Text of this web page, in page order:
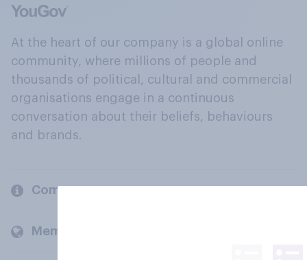
At the heart of our company is a global online
community, where millions of people and
thousands of political, cultural and commercial
organisations engage in a continuous
conversation about their beliefs, behaviours
and brands.
Company
Members and clients